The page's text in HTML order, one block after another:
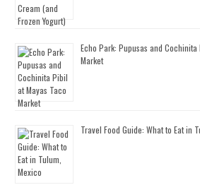
Echo Park: Pupusas and
Market
Travel Food Guide: What to Eat in